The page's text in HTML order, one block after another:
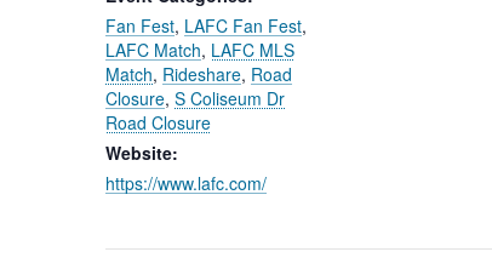
Fan Fest, LAFC Fan Fest,
LAFC Match, LAFC MLS
Match, Rideshare, Road
Closure, S Coliseum Dr
Road Closure
Website:
https://www.lafc.com/